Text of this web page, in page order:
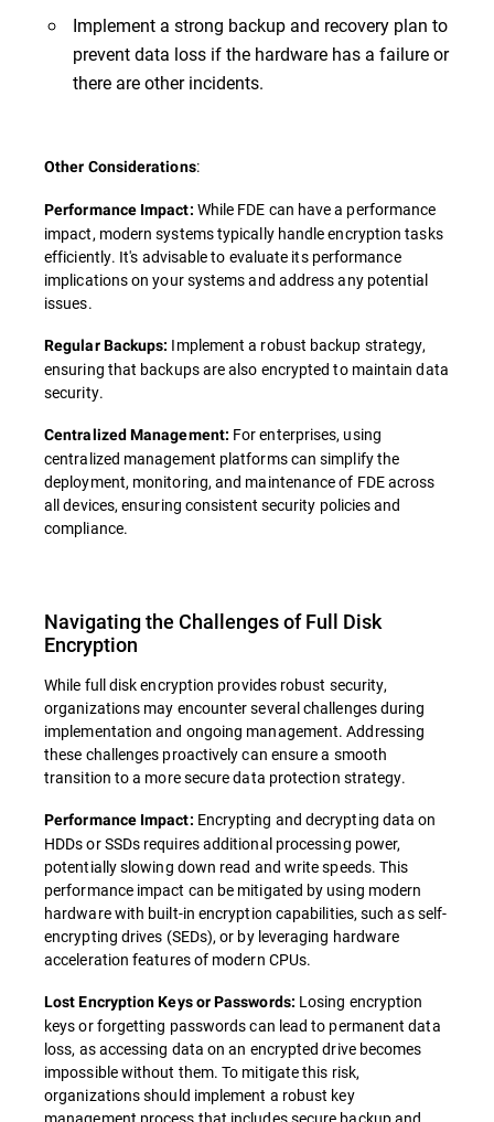
Implement a strong backup and recovery plan to
prevent data loss if the hardware has a failure or
there are other incidents.
Other Considerations:
Performance Impact: While FDE can have a performance
impact, modern systems typically handle encryption tasks
efficiently. It's advisable to evaluate its performance
implications on your systems and address any potential
issues.
Regular Backups: Implement a robust backup strategy,
ensuring that backups are also encrypted to maintain data
security.
Centralized Management: For enterprises, using
centralized management platforms can simplify the
deployment, monitoring, and maintenance of FDE across
all devices, ensuring consistent security policies and
compliance.
Navigating the Challenges of Full Disk
Encryption
While full disk encryption provides robust security,
organizations may encounter several challenges during
implementation and ongoing management. Addressing
these challenges proactively can ensure a smooth
transition to a more secure data protection strategy.
Performance Impact: Encrypting and decrypting data on
HDDs or SSDs requires additional processing power,
potentially slowing down read and write speeds. This
performance impact can be mitigated by using modern
hardware with built-in encryption capabilities, such as self-
encrypting drives (SEDs), or by leveraging hardware
acceleration features of modern CPUs.
Lost Encryption Keys or Passwords: Losing encryption
keys or forgetting passwords can lead to permanent data
loss, as accessing data on an encrypted drive becomes
impossible without them. To mitigate this risk,
organizations should implement a robust key
management process that includes secure backup and